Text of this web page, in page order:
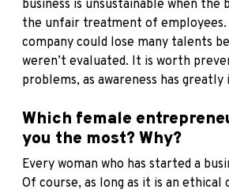
business is unsustainable when the
the unfair treatment of
company could lose many talents
weren’t evaluated. It is worth
problems, as awareness has greatly
Which female
you the most? Why?
Every woman who has started a
Of course, as long as it is an ethical